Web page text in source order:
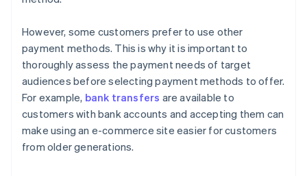
However, some customers prefer to use other
payment methods. This is why it is important to
thoroughly assess the payment needs of target
audiences before selecting payment methods to offer.
For example, bank transfers are available to
customers with bank accounts and accepting them can
make using an e-commerce site easier for customers
from older generations.